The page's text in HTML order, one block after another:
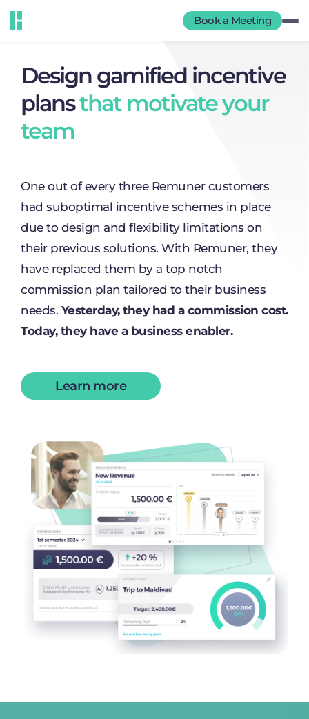
Book a Meeting
Design gamified incentive
plansthat motivate your
team
One out of every three Remuner customers
had suboptimal incentive schemes in place
due to design and flexibility limitations on
their previous solutions. With Remuner, they
have replaced them by a top notch
commission plan tailored to their business
needs. Yesterday, they had a commission cost.
Today, they have a business enabler.
Learn more